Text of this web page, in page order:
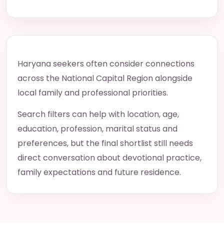
Haryana seekers often consider connections
across the National Capital Region alongside
local family and professional priorities.
Search filters can help with location, age,
education, profession, marital status and
preferences, but the final shortlist still needs
direct conversation about devotional practice,
family expectations and future residence.